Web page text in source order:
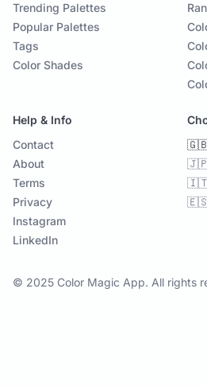
Trending Palettes
Popular Palettes
Tags
Color Shades
Help & Info
Contact
About
Terms
Privacy
Instagram
LinkedIn
🇬🇧
🇯🇵
🇮🇹
🇪🇸
© 2025 Color Magic App. All rights